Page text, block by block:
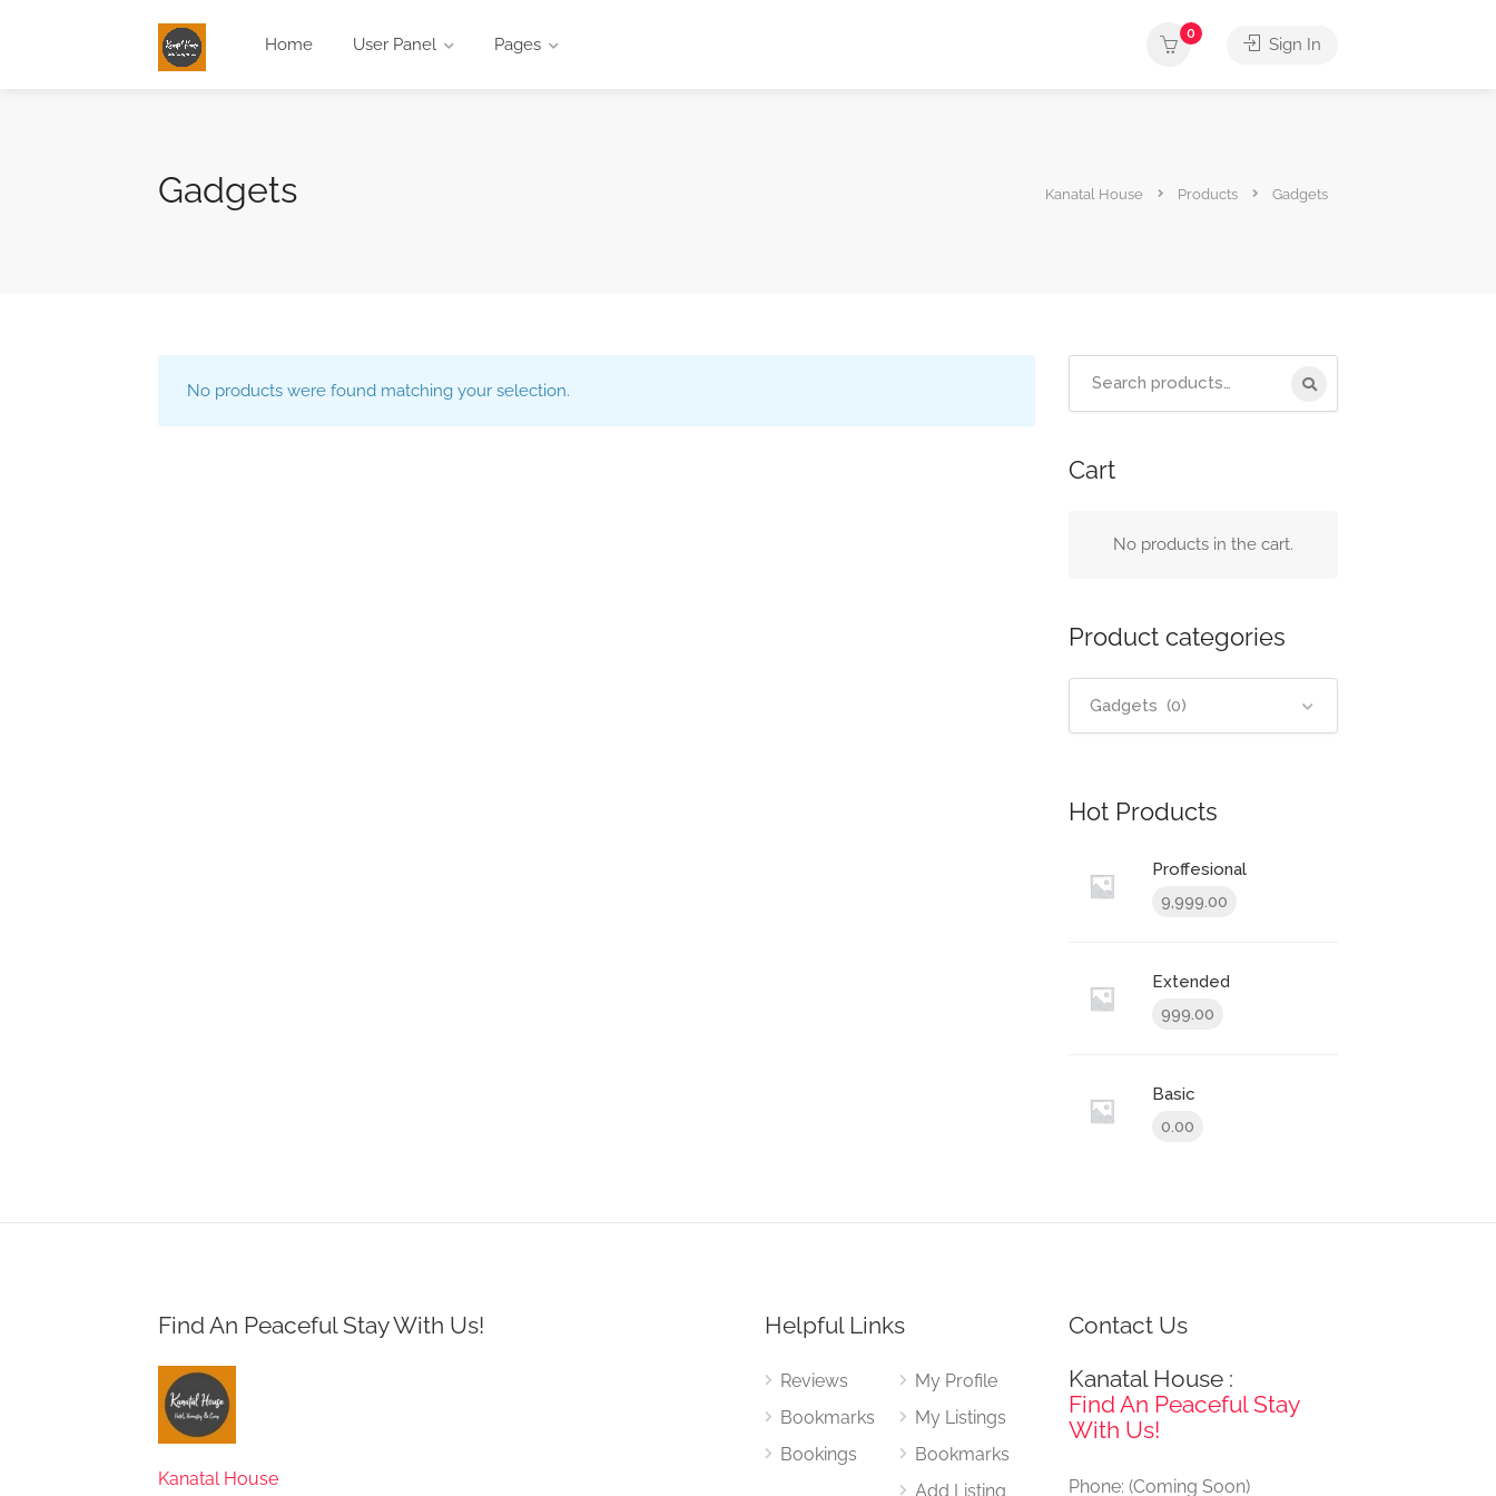
Home User Panel Pages
0
Sign In
Gadgets Kanatal House Products Gadgets
No products were found matching your selection.
Cart
No products in the cart.
Product categories
Gadgets (0)
Hot Products
Proffesional
9,999.00
Extended
999.00
Basic
0.00
Find An Peaceful Stay With Us!
Kanatal House
Helpful Links
Reviews
Bookmarks
Bookings
My Profile
My Listings
Bookmarks
Add Listing
Contact Us
Kanatal House :
Find An Peaceful Stay
With Us!
Phone: (Coming Soon)